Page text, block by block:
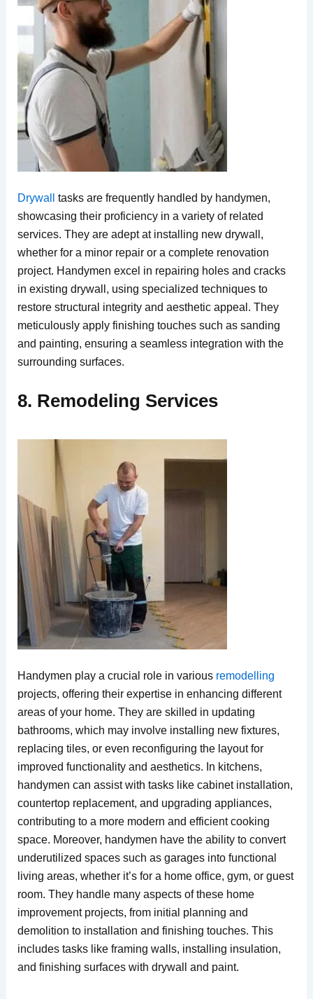
Drywall
tasks are frequently handled by handymen,
showcasing their proficiency in a variety of related
services. They are adept at installing new drywall,
whether for a minor repair or a complete renovation
project. Handymen excel in repairing holes and cracks
in existing drywall, using specialized techniques to
restore structural integrity and aesthetic appeal. They
meticulously apply finishing touches such as sanding
and painting, ensuring a seamless integration with the
surrounding surfaces.
8. Remodeling Services
Handymen play a crucial role in various remodelling
projects, offering their expertise in enhancing different
areas of your home. They are skilled in updating
bathrooms, which may involve installing new fixtures,
replacing tiles, or even reconfiguring the layout for
improved functionality and aesthetics. In kitchens,
handymen can assist with tasks like cabinet installation,
countertop replacement, and upgrading appliances,
contributing to a more modern and efficient cooking
space. Moreover, handymen have the ability to convert
underutilized spaces such as garages into functional
living areas, whether it’s for a home office, gym, or guest
room. They handle many aspects of these home
improvement projects, from initial planning and
demolition to installation and finishing touches. This
includes tasks like framing walls, installing insulation,
and finishing surfaces with drywall and paint.